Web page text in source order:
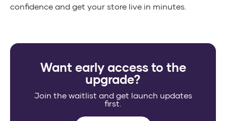
confidence and get your store live in minutes.
Want early access to the
upgrade?
Join the waitlist and get launch updates
first.